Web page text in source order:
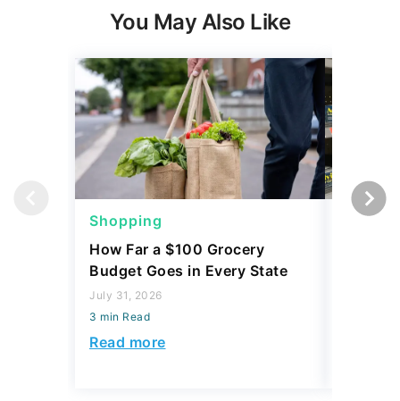
You May Also Like
Shopping
How Far a $100 Grocery
Budget Goes in Every State
July 31, 2026
3 min Read
Read more